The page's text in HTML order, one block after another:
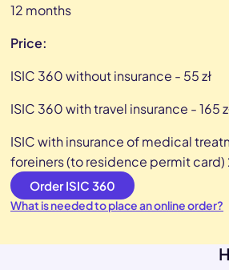
12 months
Price:
ISIC 360 without insurance - 55 zł
ISIC 360 with travel insurance - 165
ISIC with insurance of medical
foreiners (to residence permit card)
Order ISIC 360
What is needed to place an online order?